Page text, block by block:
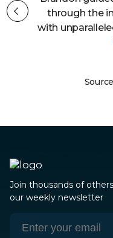
the
could have
Join thousands of
our weekly newsletter